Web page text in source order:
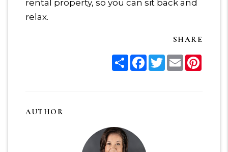
rental property, so you can sit back and
relax.
SHARE
ShareFacebook
TwitterEmail
AUTHOR